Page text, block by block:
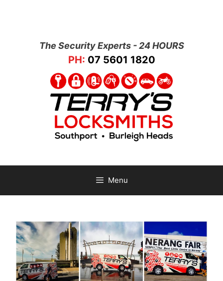
The Security Experts - 24 HOURS
PH: 07 5601 1820
Menu